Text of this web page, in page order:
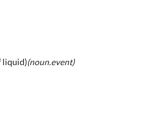
liquid)(noun.event)